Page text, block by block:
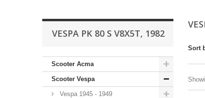
VESPA PK 80 S V8X5T, 1982
Scooter Acma
Scooter Vespa
Vespa 1945 - 1949
Sort